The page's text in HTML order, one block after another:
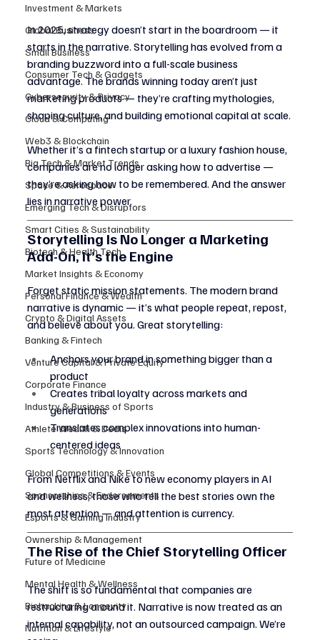
Investment & Markets
Global Business
Small Business
Consumer Tech & Gadgets
Cybersecurity & Privacy
Cloud & Computing
Web3 & Blockchain
Big Tech & Market Trends
Space & Aerospace
Emerging Tech & Disruptors
Smart Cities & Sustainability
Biotech & Health Tech
Market Insights & Economy
Personal Finance & Wealth
Crypto & Digital Assets
Banking & Fintech
Venture Capital & Private Equity
Corporate Finance
Industry & Business of Sports
Athlete Wealth & Deals
Sports Technology & Innovation
Global Competitions & Events
Sponsorships & Endorsements
Esports & Gaming Industry
Ownership & Management
Future of Medicine
Mental Health & Wellness
Biohacking & Longevity
Nutrition & Lifestyle
In 2025, strategy doesn’t start in the boardroom — it
starts in the narrative. Storytelling has evolved from a
branding buzzword into a full-scale business
advantage. The brands winning today aren’t just
marketing products — they’re crafting mythologies,
shaping culture, and building emotional capital at scale.
Whether it’s a fintech startup or a luxury fashion house,
companies are no longer asking how to advertise —
they’re asking how to be remembered. And the answer
lies in narrative power.
Storytelling Is No Longer a Marketing
Add-On, It’s the Engine
Forget static mission statements. The modern brand
narrative is dynamic — it’s what people repeat, repost,
and believe about you. Great storytelling:
Anchors your brand in something bigger than a
product
Creates tribal loyalty across markets and
generations
Translates complex innovations into human-
centered ideas
From Netflix and Nike to new economy players in AI
and wellness, those who tell the best stories own the
most attention — and attention is currency.
The Rise of the Chief Storytelling Officer
The shift is so fundamental that companies are
restructuring around it. Narrative is now treated as an
internal capability, not an outsourced campaign. We’re